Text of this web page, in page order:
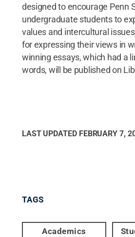
designed to encourage Penn
undergraduate students to
values and intercultural
for expressing their views in
winning essays, which had a
words, will be published on
LAST UPDATED FEBRUARY 7,
TAGS
Academics